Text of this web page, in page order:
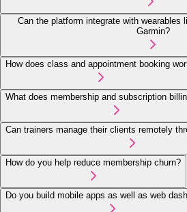
Can the platform integrate with wearables
Garmin?
How does class and appointment booking
What does membership and subscription
Can trainers manage their clients remotely
How do you help reduce membership churn?
Do you build mobile apps as well as web